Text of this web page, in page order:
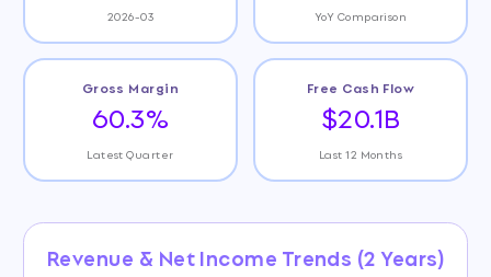
2026-03 YoY Comparison
Gross Margin
60.3%
Latest Quarter
Free Cash Flow
$20.1B
Last 12 Months
Revenue & Net Income Trends (2 Years)